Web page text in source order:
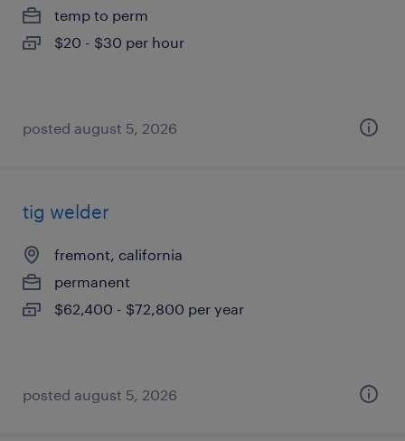
temp to perm
$20 - $30 per hour
posted august 5, 2026
tig welder
fremont, california
permanent
$62,400 - $72,800 per year
posted august 5, 2026